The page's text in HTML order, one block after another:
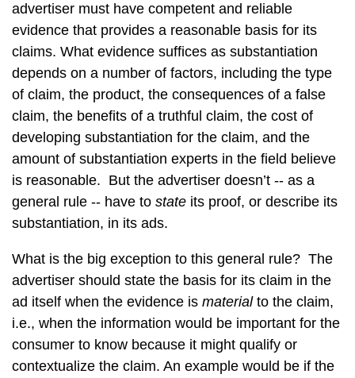
advertiser must have competent and reliable
evidence that provides a reasonable basis for its
claims. What evidence suffices as substantiation
depends on a number of factors, including the type
of claim, the product, the consequences of a false
claim, the benefits of a truthful claim, the cost of
developing substantiation for the claim, and the
amount of substantiation experts in the field believe
is reasonable. But the advertiser doesn’t -- as a
general rule -- have to state its proof, or describe its
substantiation, in its ads.
What is the big exception to this general rule? The
advertiser should state the basis for its claim in the
ad itself when the evidence is materialto the claim,
i.e., when the information would be important for the
consumer to know because it might qualify or
contextualize the claim. An example would be if the